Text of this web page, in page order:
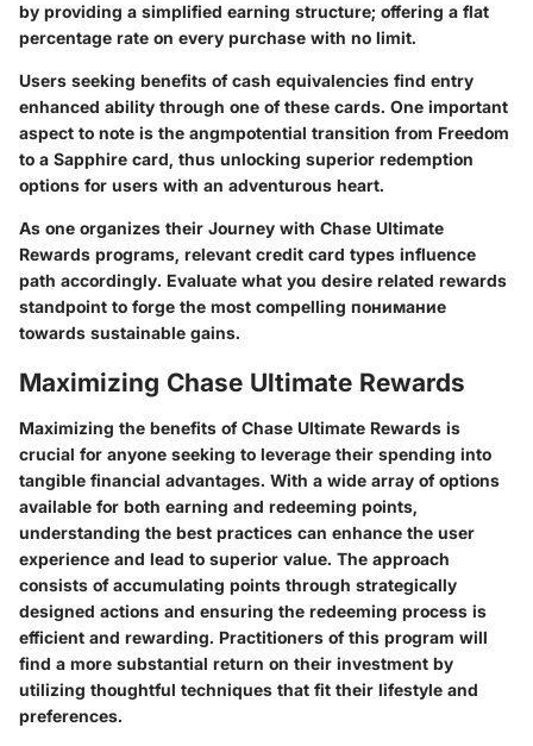
by providing a simplified earning structure; offering a flat
percentage rate on every purchase with no limit.
Users seeking benefits of cash equivalencies find entry
enhanced ability through one of these cards. One important
aspect to note is the angmpotential transition from Freedom
to a Sapphire card, thus unlocking superior redemption
options for users with an adventurous heart.
As one organizes their Journey with Chase Ultimate
Rewards programs, relevant credit card types influence
path accordingly. Evaluate what you desire related rewards
standpoint to forge the most compelling понимание
towards sustainable gains.
Maximizing Chase Ultimate Rewards
Maximizing the benefits of Chase Ultimate Rewards is
crucial for anyone seeking to leverage their spending into
tangible financial advantages. With a wide array of options
available for both earning and redeeming points,
understanding the best practices can enhance the user
experience and lead to superior value. The approach
consists of accumulating points through strategically
designed actions and ensuring the redeeming process is
efficient and rewarding. Practitioners of this program will
find a more substantial return on their investment by
utilizing thoughtful techniques that fit their lifestyle and
preferences.